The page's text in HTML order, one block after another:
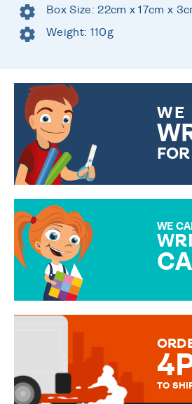
Box Size: 22cm x 17cm x
Weight: 110g
WE
WE
TO